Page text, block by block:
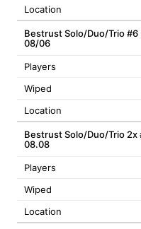
Location
Bestrust Solo/Duo/Trio #6
08/06
Players
Wiped
Location
Bestrust Solo/Duo/Trio 2x
08.08
Players
Wiped
Location